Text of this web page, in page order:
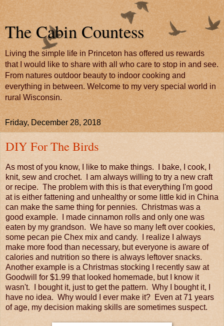
The Cabin Countess
Living the simple life in Princeton has offered us rewards
that I would like to share with all who care to stop in and see.
From natures outdoor beauty to indoor cooking and
everything in between. Welcome to my very special world in
rural Wisconsin.
Friday, December 28, 2018
DIY For The Birds
As most of you know, I like to make things. I bake, I cook, I
knit, sew and crochet. I am always willing to try a new craft
or recipe. The problem with this is that everything I'm good
at is either fattening and unhealthy or some little kid in China
can make the same thing for pennies. Christmas was a
good example. I made cinnamon rolls and only one was
eaten by my grandson. We have so many left over cookies,
some pecan pie Chex mix and candy. I realize I always
make more food than necessary, but everyone is aware of
calories and nutrition so there is always leftover snacks.
Another example is a Christmas stocking I recently saw at
Goodwill for $1.99 that looked homemade, but I know it
wasn't. I bought it, just to get the pattern. Why I bought it, I
have no idea. Why would I ever make it? Even at 71 years
of age, my decision making skills are sometimes suspect.